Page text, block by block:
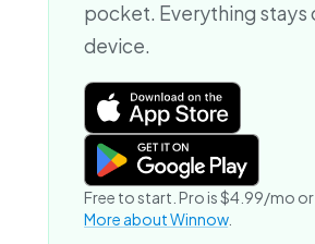
pocket. Everything stays
device.
Free to start. Pro is $4.99/mo
More about Winnow.